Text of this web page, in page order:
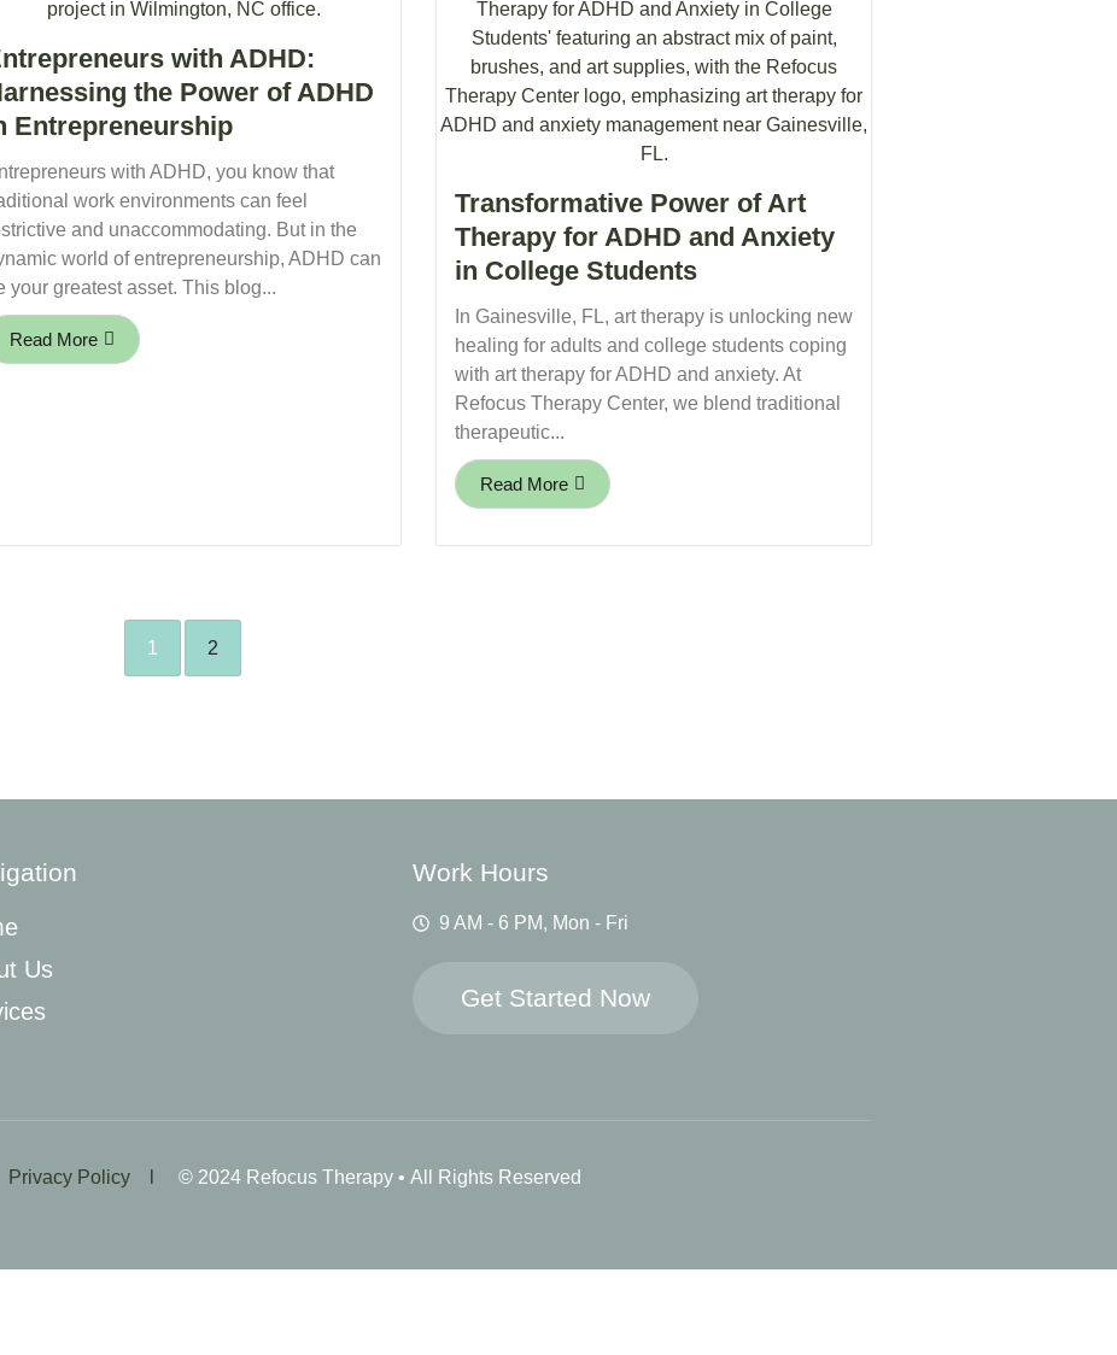
with ADHD:
the Power of ADHD
Entrepreneurship
with ADHD, you know that
work environments can feel
and unaccommodating. But in the
world of entrepreneurship, ADHD can
your greatest asset. This blog...
Read More
Transformative Power of Art
Therapy for ADHD and Anxiety
in College Students
In Gainesville, FL, art therapy is unlocking new
healing for adults and college students coping
with art therapy for ADHD and anxiety. At
Refocus Therapy Center, we blend traditional
therapeutic...
Read More
1 2
Us
Work Hours
9 AM - 6 PM, Mon - Fri
Get Started Now
Privacy Policy l © 2024 Refocus Therapy • All Rights Reserved